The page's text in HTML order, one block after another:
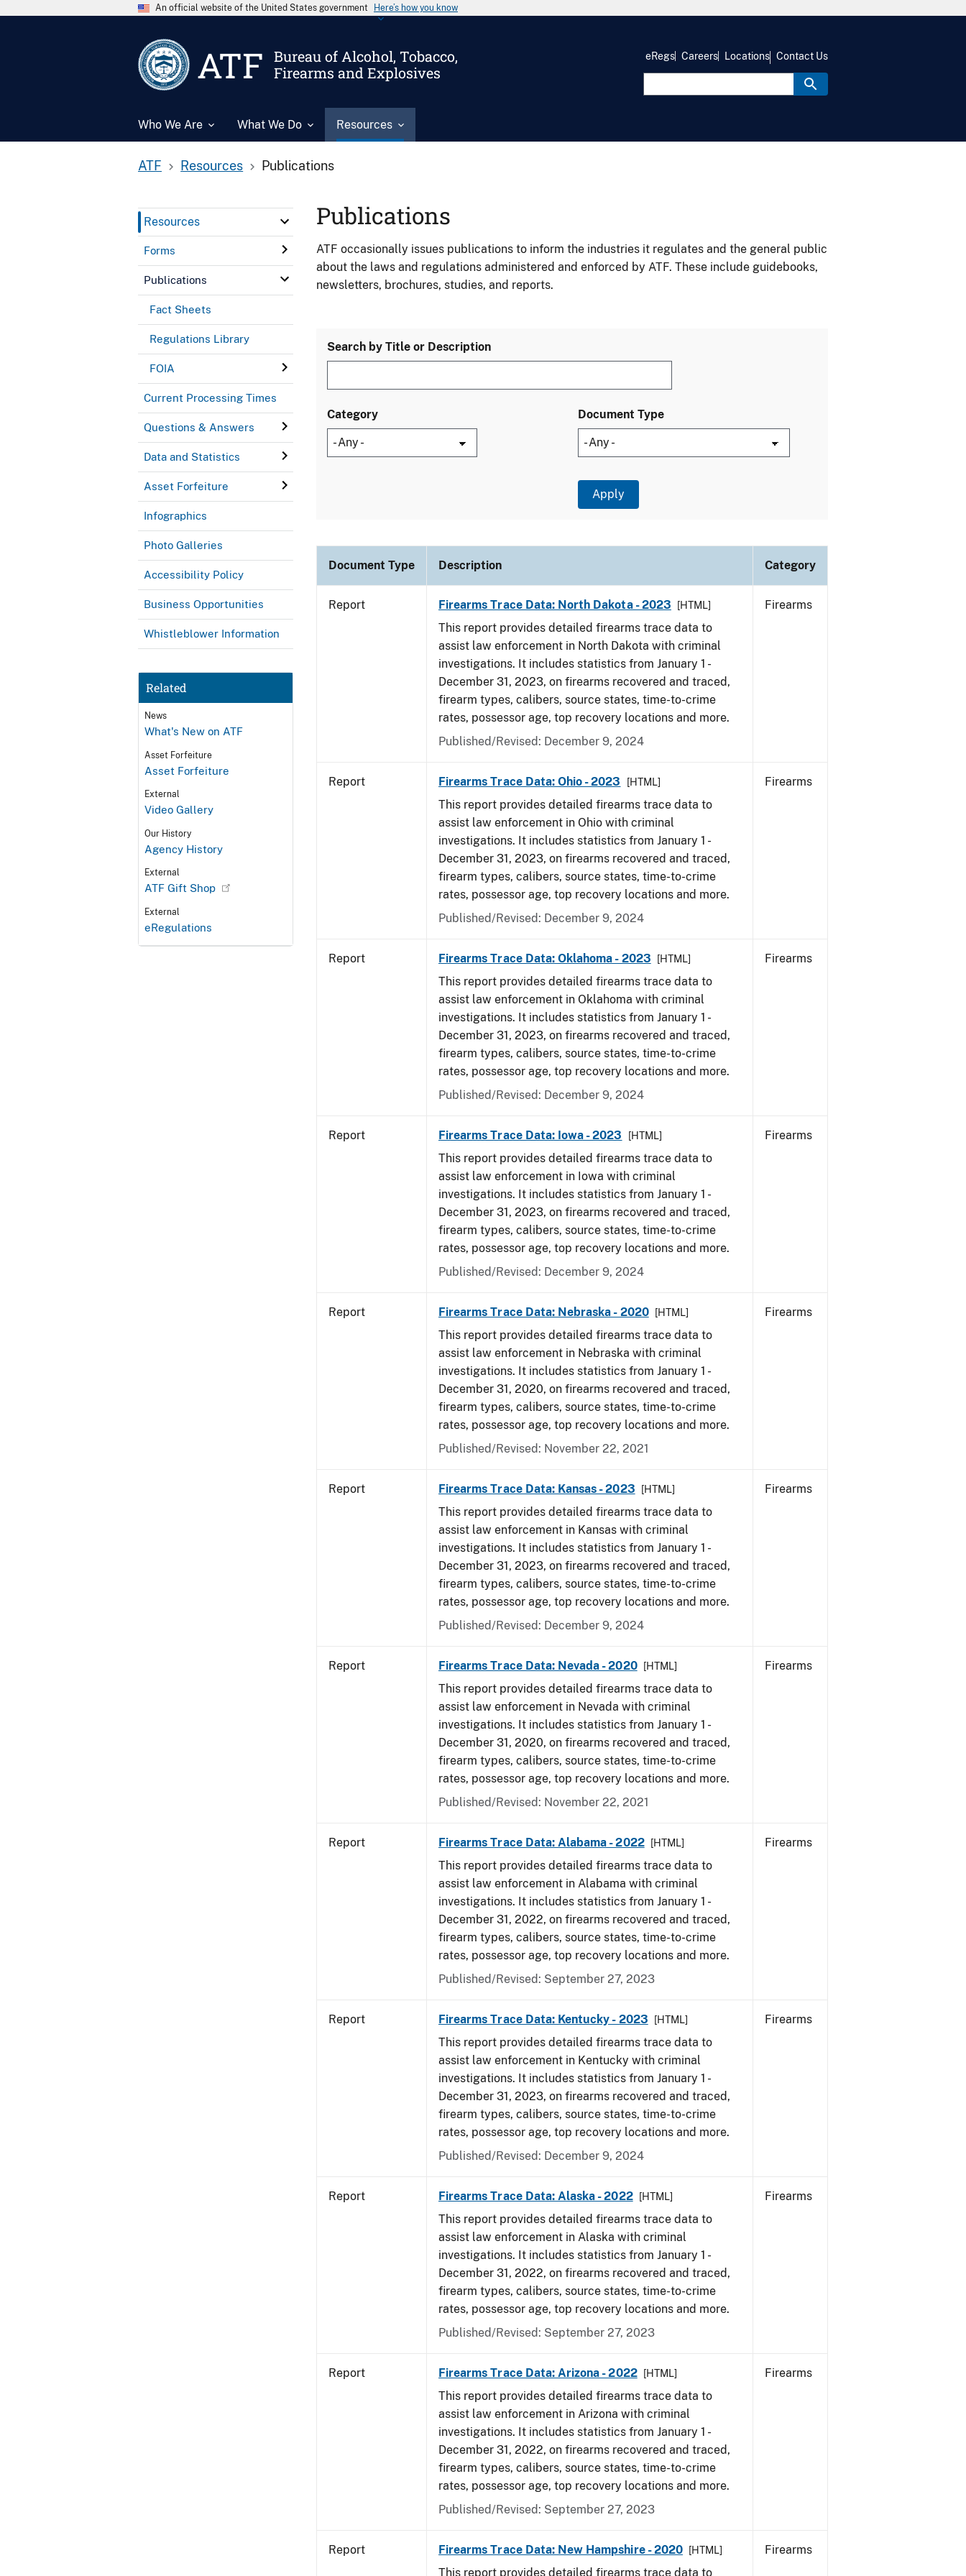
An official website of the United States government Here’s how you know
ATF
Bureau of Alcohol, Tobacco,
Firearms and Explosives
Who We Are What We Do Resources
eRegs Careers Locations Contact Us
ATF Resources Publications
Resources
Forms
Publications
Fact Sheets
Regulations Library
FOIA
Current Processing Times
Questions & Answers
Data and Statistics
Asset Forfeiture
Infographics
Photo Galleries
Accessibility Policy
Business Opportunities
Whistleblower Information
Related
News
What's New on ATF
Asset Forfeiture
Asset Forfeiture
External
Video Gallery
Our History
Agency History
External
ATF Gift Shop
External
eRegulations
Publications
ATF occasionally issues publications to inform the industries it regulates and the general public
about the laws and regulations administered and enforced by ATF. These include guidebooks,
newsletters, brochures, studies, and reports.
Search by Title or Description
Category Document Type
Document Type Description Category
Report Firearms Trace Data: North Dakota - 2023 [HTML]
This report provides detailed firearms trace data to
assist law enforcement in North Dakota with criminal
investigations. It includes statistics from January 1 -
December 31, 2023, on firearms recovered and traced,
firearm types, calibers, source states, time-to-crime
rates, possessor age, top recovery locations and more.
Published/Revised: December 9, 2024
Firearms
Report Firearms Trace Data: Ohio - 2023 [HTML]
This report provides detailed firearms trace data to
assist law enforcement in Ohio with criminal
investigations. It includes statistics from January 1 -
December 31, 2023, on firearms recovered and traced,
firearm types, calibers, source states, time-to-crime
rates, possessor age, top recovery locations and more.
Published/Revised: December 9, 2024
Firearms
Report Firearms Trace Data: Oklahoma - 2023 [HTML]
This report provides detailed firearms trace data to
assist law enforcement in Oklahoma with criminal
investigations. It includes statistics from January 1 -
December 31, 2023, on firearms recovered and traced,
firearm types, calibers, source states, time-to-crime
rates, possessor age, top recovery locations and more.
Published/Revised: December 9, 2024
Firearms
Report Firearms Trace Data: Iowa - 2023 [HTML]
This report provides detailed firearms trace data to
assist law enforcement in Iowa with criminal
investigations. It includes statistics from January 1 -
December 31, 2023, on firearms recovered and traced,
firearm types, calibers, source states, time-to-crime
rates, possessor age, top recovery locations and more.
Published/Revised: December 9, 2024
Firearms
Report Firearms Trace Data: Nebraska - 2020 [HTML]
This report provides detailed firearms trace data to
assist law enforcement in Nebraska with criminal
investigations. It includes statistics from January 1 -
December 31, 2020, on firearms recovered and traced,
firearm types, calibers, source states, time-to-crime
rates, possessor age, top recovery locations and more.
Published/Revised: November 22, 2021
Firearms
Report Firearms Trace Data: Kansas - 2023 [HTML]
This report provides detailed firearms trace data to
assist law enforcement in Kansas with criminal
investigations. It includes statistics from January 1 -
December 31, 2023, on firearms recovered and traced,
firearm types, calibers, source states, time-to-crime
rates, possessor age, top recovery locations and more.
Published/Revised: December 9, 2024
Firearms
Report Firearms Trace Data: Nevada - 2020 [HTML]
This report provides detailed firearms trace data to
assist law enforcement in Nevada with criminal
investigations. It includes statistics from January 1 -
December 31, 2020, on firearms recovered and traced,
firearm types, calibers, source states, time-to-crime
rates, possessor age, top recovery locations and more.
Published/Revised: November 22, 2021
Firearms
Report Firearms Trace Data: Alabama - 2022 [HTML]
This report provides detailed firearms trace data to
assist law enforcement in Alabama with criminal
investigations. It includes statistics from January 1 -
December 31, 2022, on firearms recovered and traced,
firearm types, calibers, source states, time-to-crime
rates, possessor age, top recovery locations and more.
Published/Revised: September 27, 2023
Firearms
Report Firearms Trace Data: Kentucky - 2023 [HTML]
This report provides detailed firearms trace data to
assist law enforcement in Kentucky with criminal
investigations. It includes statistics from January 1 -
December 31, 2023, on firearms recovered and traced,
firearm types, calibers, source states, time-to-crime
rates, possessor age, top recovery locations and more.
Published/Revised: December 9, 2024
Firearms
Report Firearms Trace Data: Alaska - 2022 [HTML]
This report provides detailed firearms trace data to
assist law enforcement in Alaska with criminal
investigations. It includes statistics from January 1 -
December 31, 2022, on firearms recovered and traced,
firearm types, calibers, source states, time-to-crime
rates, possessor age, top recovery locations and more.
Published/Revised: September 27, 2023
Firearms
Report Firearms Trace Data: Arizona - 2022 [HTML]
This report provides detailed firearms trace data to
assist law enforcement in Arizona with criminal
investigations. It includes statistics from January 1 -
December 31, 2022, on firearms recovered and traced,
firearm types, calibers, source states, time-to-crime
rates, possessor age, top recovery locations and more.
Published/Revised: September 27, 2023
Firearms
Report Firearms Trace Data: New Hampshire - 2020 [HTML]
This report provides detailed firearms trace data to
Firearms